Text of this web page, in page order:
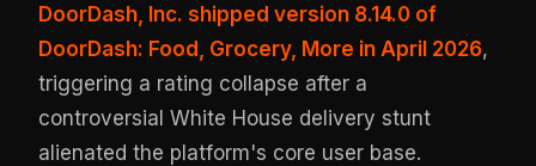
DoorDash, Inc. shipped version 8.14.0 of
DoorDash: Food, Grocery, More in April 2026,
triggering a rating collapse after a
controversial White House delivery stunt
alienated the platform's core user base.